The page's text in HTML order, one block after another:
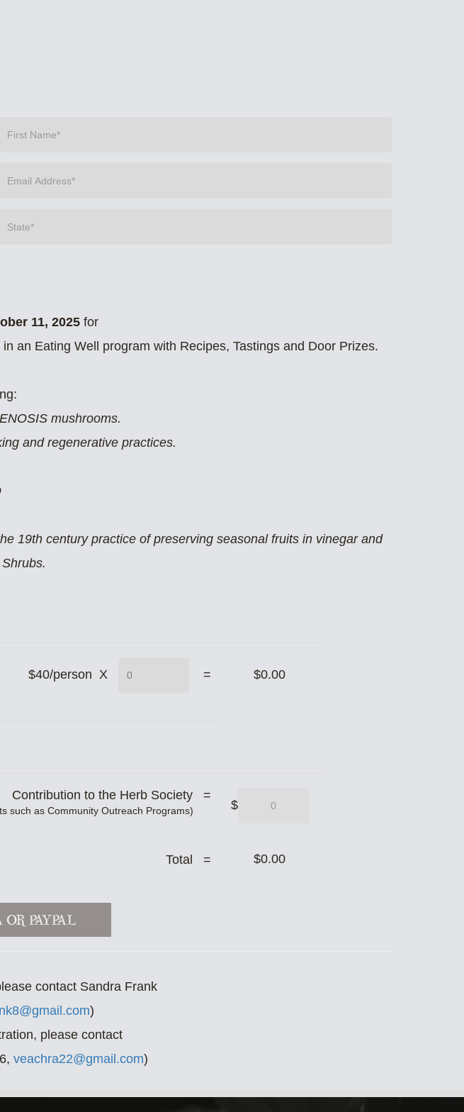
11, 2025for
an Eating Well program with Recipes, Tastings and Door Prizes.
mushrooms.
and regenerative practices.
19th century practice of preserving seasonal fruits in vinegar and
$40/person X = $0.00
Contribution to the Herb Society =
such as Community Outreach Programs) $
Total = $0.00
contact Sandra Frank
)
please contact
veachra22@gmail.com)